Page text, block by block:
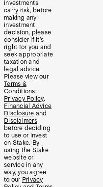
investments
carry risk, before
making any
investment
decision, please
consider if it’s
right for you and
seek appropriate
taxation and
legal advice.
Please view our
Terms &
Conditions,
Privacy Policy,
Financial Advice
Disclosure and
Disclaimers
before deciding
to use or invest
on Stake. By
using the Stake
website or
service in any
way, you agree
to our Privacy